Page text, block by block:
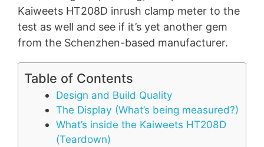
Kaiweets HT208D inrush clamp meter to the
test as well and see if it’s yet another gem
from the Schenzhen-based manufacturer.
Table of Contents
Design and Build Quality
The Display (What’s being measured?)
What’s inside the Kaiweets HT208D
(Teardown)